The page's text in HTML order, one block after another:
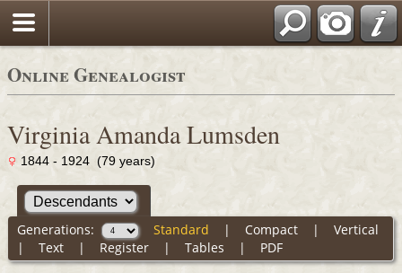
Online Genealogist
Virginia Amanda Lumsden
1844 - 1924 (79 years)
Generations: Standard | Compact| Vertical
| Text| Register| Tables | PDF